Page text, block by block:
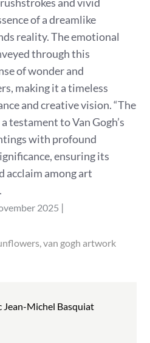
of a dreamlike
reality. The emotional
through this
of wonder and
making it a timeless
and creative vision. “The
testament to Van Gogh’s
with profound
ensuring its
acclaim among art
2025
van gogh artwork
Jean-Michel Basquiat